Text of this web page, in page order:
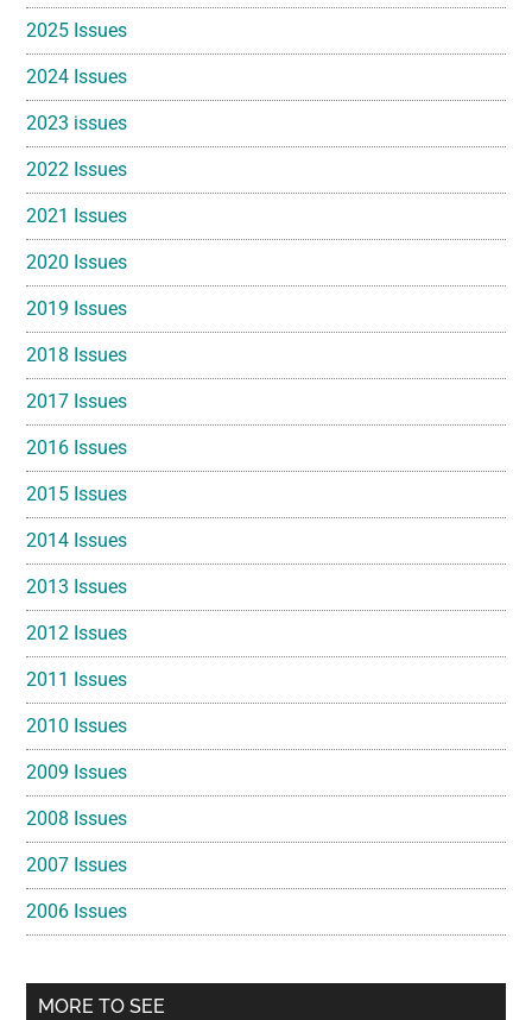
2025 Issues
2024 Issues
2023 issues
2022 Issues
2021 Issues
2020 Issues
2019 Issues
2018 Issues
2017 Issues
2016 Issues
2015 Issues
2014 Issues
2013 Issues
2012 Issues
2011 Issues
2010 Issues
2009 Issues
2008 Issues
2007 Issues
2006 Issues
MORE TO SEE